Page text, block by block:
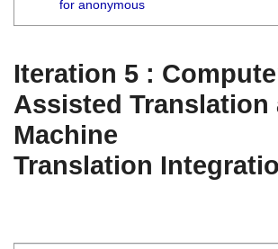
for anonymous
Iteration 5 :
Assisted Translation
Machine
Translation